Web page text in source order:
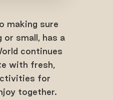
making sure
or small, has a
continues
with fresh,
for
together.